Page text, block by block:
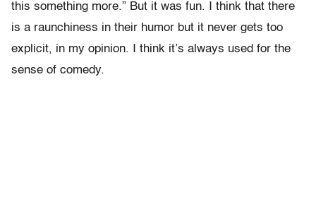
this something more.” But it was fun. I think that there
is a raunchiness in their humor but it never gets too
explicit, in my opinion. I think it’s always used for the
sense of comedy.